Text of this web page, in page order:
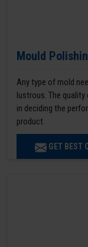
Mould
Any type of mold
lustrous. The
in deciding the
product.
GET BEST